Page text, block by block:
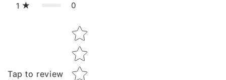
1 0
Tap to review
Star rating